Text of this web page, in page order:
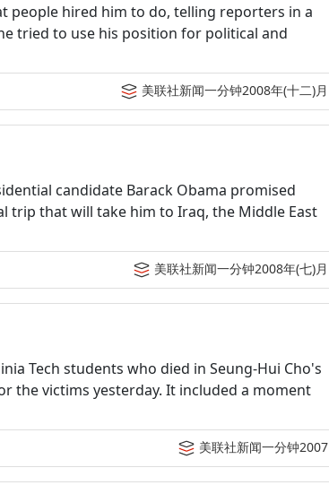
people hired him to do, telling reporters in a
tried to use his position for political and
美联社新闻一分钟2008年(十二)月
candidate Barack Obama promised
trip that will take him to Iraq, the Middle East
美联社新闻一分钟2008年(七)月
Tech students who died in Seung-Hui Cho's
the victims yesterday. It included a moment
美联社新闻一分钟2007